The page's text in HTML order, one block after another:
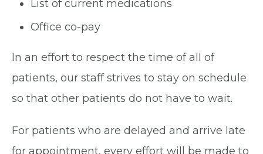
List of current medications
Office co-pay
In an effort to respect the time of all of
patients, our staff strives to stay on schedule
so that other patients do not have to wait.
For patients who are delayed and arrive late
for appointment, every effort will be made to